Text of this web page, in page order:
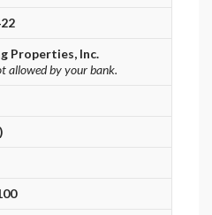
Properties, Inc.
allowed by your bank.